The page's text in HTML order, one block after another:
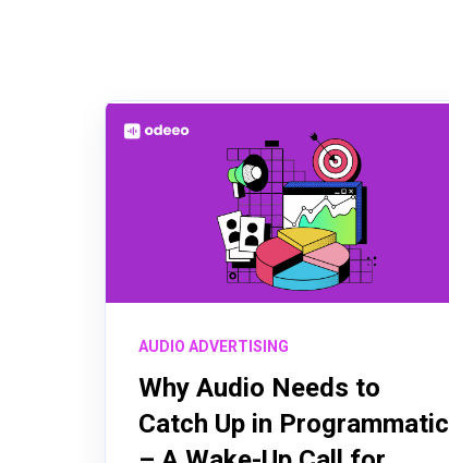
AUDIO ADVERTISING
Why Audio Needs to
Catch Up in Programmatic